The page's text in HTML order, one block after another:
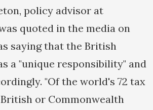
policy advisor at
quoted in the media on
saying that the British
a "unique responsibility" and
"Of the world's 72 tax
British or Commonwealth